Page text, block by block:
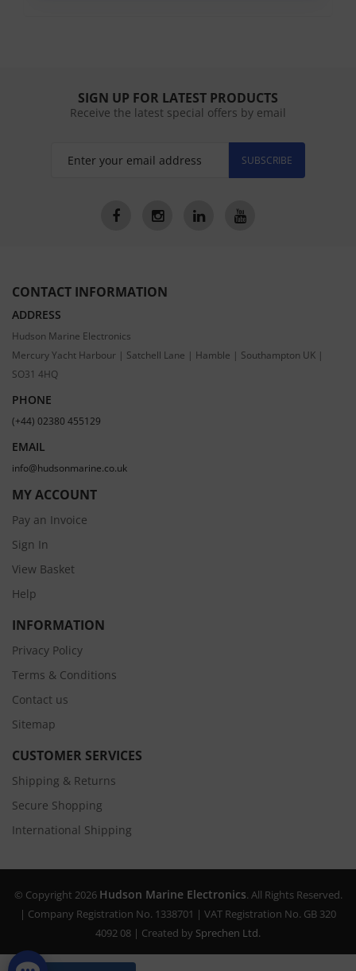
SIGN UP FOR LATEST PRODUCTS
Receive the latest special offers by email
SUBSCRIBE
CONTACT INFORMATION
ADDRESS
Hudson Marine Electronics
Mercury Yacht Harbour | Satchell Lane | Hamble | Southampton UK |
SO31 4HQ
PHONE
(+44) 02380 455129
EMAIL
info@hudsonmarine.co.uk
MY ACCOUNT
Pay an Invoice
Sign In
View Basket
Help
INFORMATION
Privacy Policy
Terms & Conditions
Contact us
Sitemap
CUSTOMER SERVICES
Shipping & Returns
Secure Shopping
International Shipping
© Copyright 2026 Hudson Marine Electronics. All Rights Reserved.
| Company Registration No. 1338701 | VAT Registration No. GB 320
4092 08 | Created by Sprechen Ltd.